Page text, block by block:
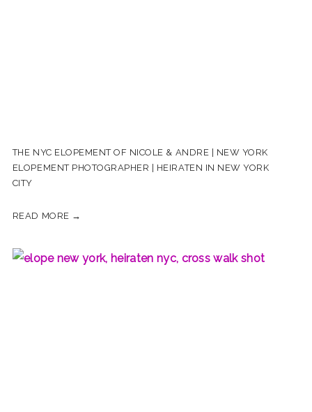
THE NYC ELOPEMENT OF NICOLE & ANDRE | NEW YORK
ELOPEMENT PHOTOGRAPHER | HEIRATEN IN NEW YORK
CITY
READ MORE →